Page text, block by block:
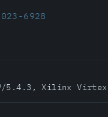
6928
5.4.3, Xilinx Virtex